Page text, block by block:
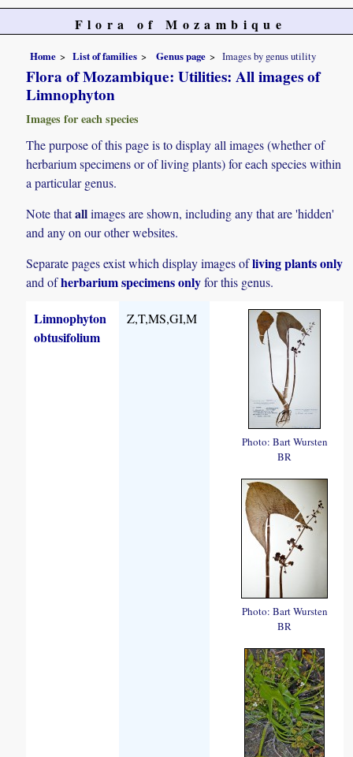
Flora of Mozambique
Home List of families Genus page Images by genus utility
Flora of Mozambique: Utilities: All images of
Limnophyton
Images for each species
The purpose of this page is to display all images (whether of
herbarium specimens or of living plants) for each species within
a particular genus.
Note thatallimages are shown, including any that are 'hidden'
and any on our other websites.
Separate pages exist which display images ofliving plants only
and ofherbarium specimens onlyfor this genus.
Limnophyton
obtusifolium
Z,T,MS,GI,M
Photo: Bart Wursten
BR
Photo: Bart Wursten
BR